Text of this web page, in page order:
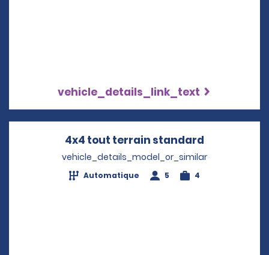
vehicle_details_link_text
4x4 tout terrain standard
vehicle_details_model_or_similar
Automatique 5 4